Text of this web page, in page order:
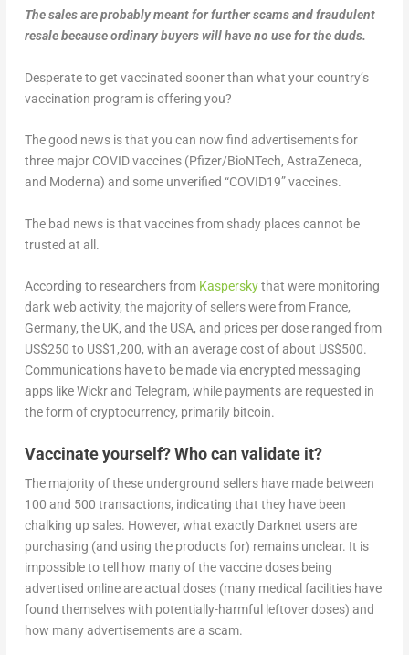
The sales are probably meant for further scams and fraudulent
resale because ordinary buyers will have no use for the duds.
Desperate to get vaccinated sooner than what your country’s
vaccination program is offering you?
The good news is that you can now find advertisements for
three major COVID vaccines (Pfizer/BioNTech, AstraZeneca,
and Moderna) and some unverified “COVID19” vaccines.
The bad news is that vaccines from shady places cannot be
trusted at all.
According to researchers from Kasperskythat were monitoring
dark web activity, the majority of sellers were from France,
Germany, the UK, and the USA, and prices per dose ranged from
US$250 to US$1,200, with an average cost of about US$500.
Communications have to be made via encrypted messaging
apps like Wickr and Telegram, while payments are requested in
the form of cryptocurrency, primarily bitcoin.
Vaccinate yourself? Who can validate it?
The majority of these underground sellers have made between
100 and 500 transactions, indicating that they have been
chalking up sales. However, what exactly Darknet users are
purchasing (and using the products for) remains unclear. It is
impossible to tell how many of the vaccine doses being
advertised online are actual doses (many medical facilities have
found themselves with potentially-harmful leftover doses) and
how many advertisements are a scam.